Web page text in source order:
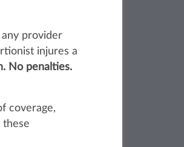
any provider
injures a
No penalties.
coverage,